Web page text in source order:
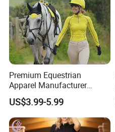
Premium Equestrian
Apparel Manufacturer
Custom OEM Riding Wear
Production Equestrian
Clothing Manufacturers
US$3.99-5.99